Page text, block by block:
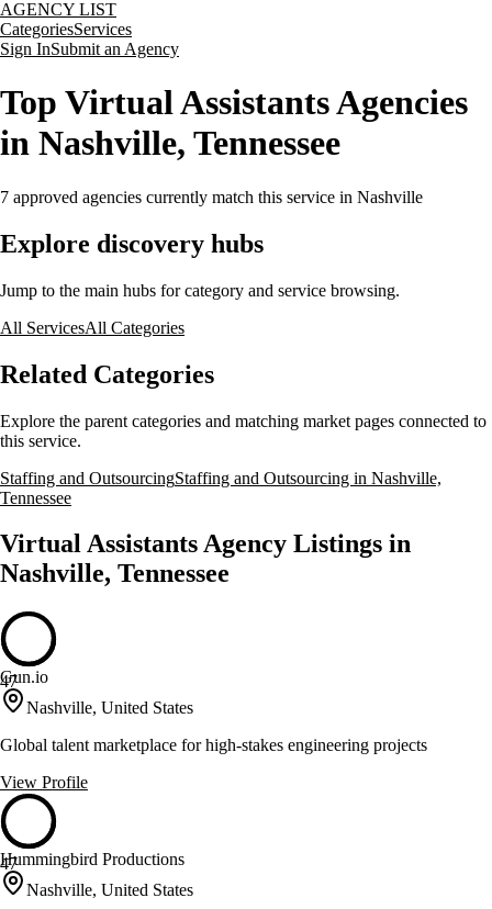
AGENCY LIST
CategoriesServices
Sign InSubmit an Agency
Top Virtual Assistants Agencies
in Nashville, Tennessee
7 approved agencies currently match this service in Nashville
Explore discovery hubs
Jump to the main hubs for category and service browsing.
All ServicesAll Categories
Related Categories
Explore the parent categories and matching market pages connected to
this service.
Staffing and OutsourcingStaffing and Outsourcing in Nashville,
Tennessee
Virtual Assistants Agency Listings in
Nashville, Tennessee
47
Gun.io
Nashville, United States
Global talent marketplace for high-stakes engineering projects
View Profile
47
Hummingbird Productions
Nashville, United States